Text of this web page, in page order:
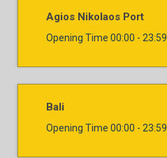
Agios Nikolaos Port
Opening Time 00:00 - 23:59
Bali
Opening Time 00:00 - 23:59